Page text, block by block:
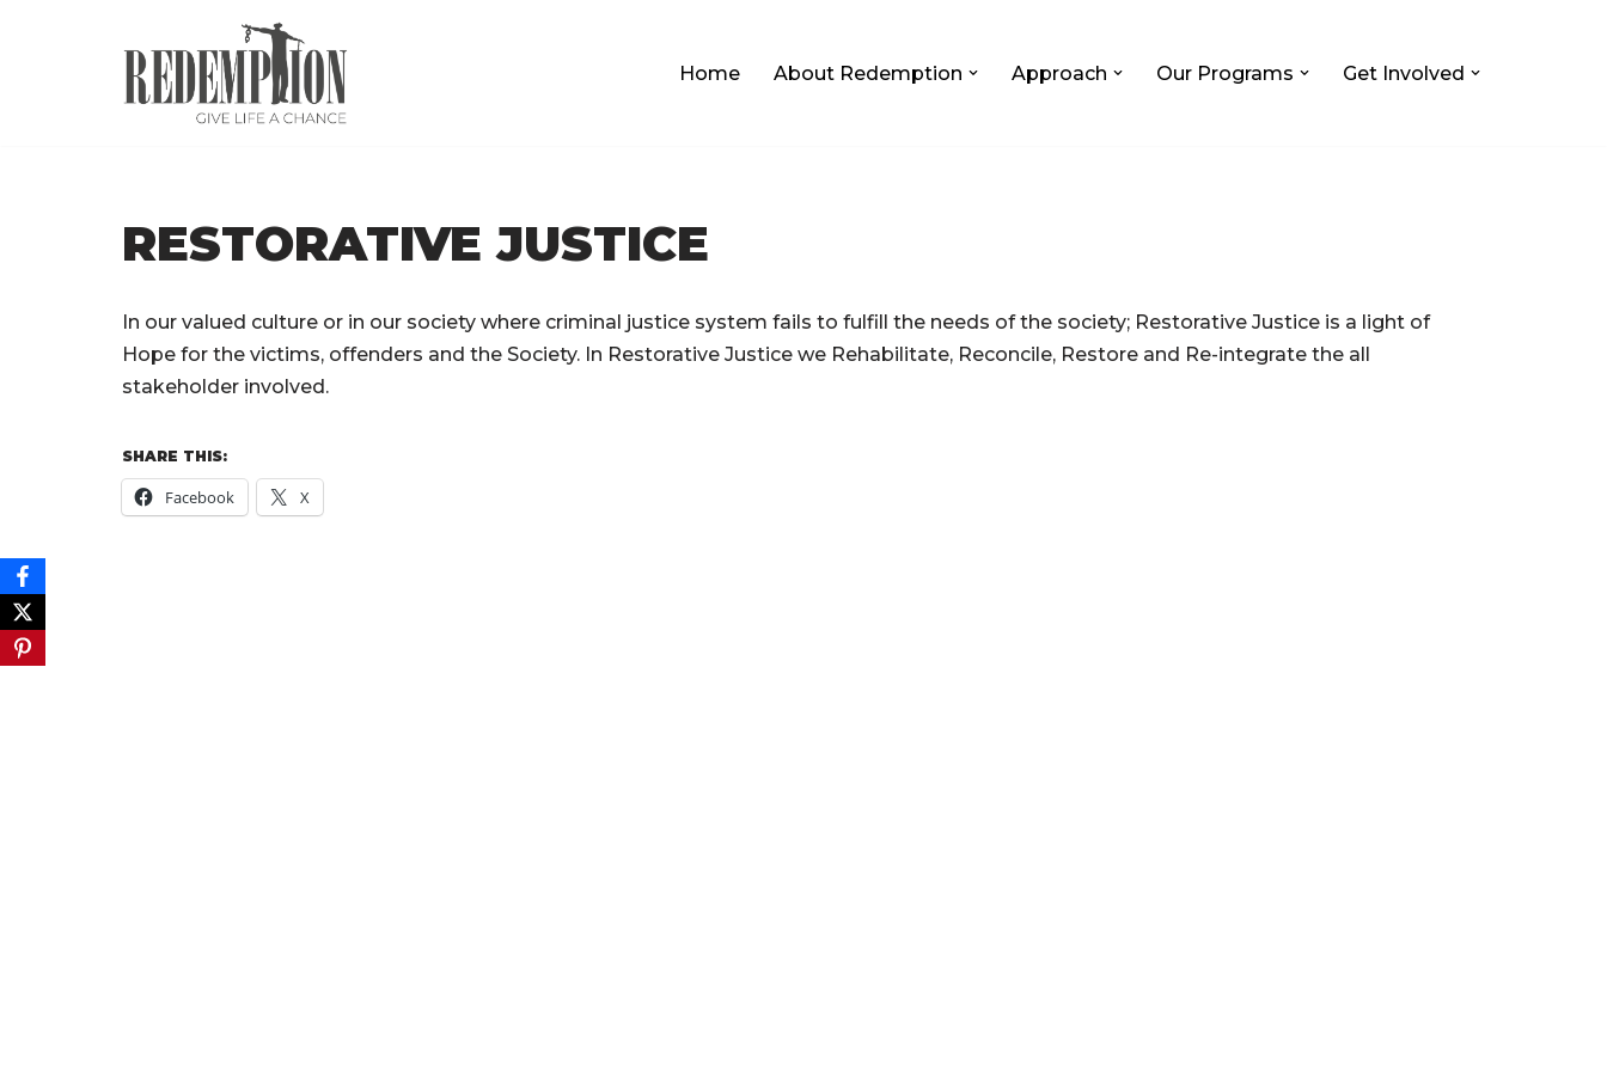
Home About Redemption Approach Our Programs Get Involved
RESTORATIVE JUSTICE
In our valued culture or in our society where criminal justice system fails to fulfill the needs of the society; Restorative Justice is a light of
Hope for the victims, offenders and the Society. In Restorative Justice we Rehabilitate, Reconcile, Restore and Re-integrate the all
stakeholder involved.
SHARE THIS:
Facebook X